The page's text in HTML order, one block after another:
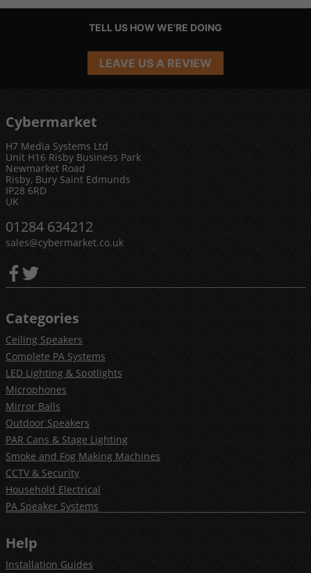
TELL US HOW WE'RE DOING
LEAVE US A REVIEW
Cybermarket
H7 Media Systems Ltd
Unit H16 Risby Business Park
Newmarket Road
Risby, Bury Saint Edmunds
IP28 6RD
UK
01284 634212
sales@cybermarket.co.uk
Categories
Ceiling Speakers
Complete PA Systems
LED Lighting & Spotlights
Microphones
Mirror Balls
Outdoor Speakers
PAR Cans & Stage Lighting
Smoke and Fog Making Machines
CCTV & Security
Household Electrical
PA Speaker Systems
Help
Installation Guides